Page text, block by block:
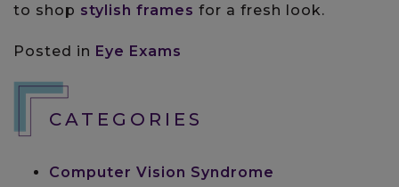
to shop stylish frames for a fresh look.
Posted in Eye Exams
CATEGORIES
Computer Vision Syndrome